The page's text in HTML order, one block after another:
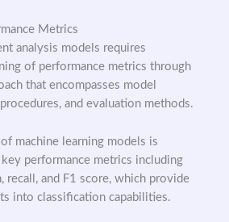
Metrics
analysis models requires
of performance metrics through
that encompasses model
and evaluation methods.
machine learning models is
performance metrics including
recall, and F1 score, which provide
into classification capabilities.